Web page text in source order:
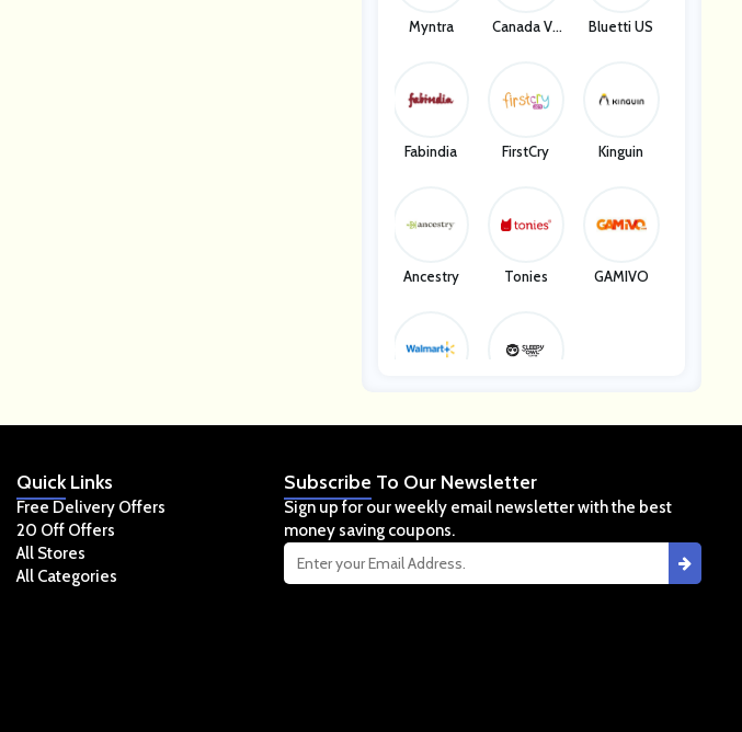
Myntra
Canada Ve
Bluetti US
Fabindia FirstCry Kinguin
Ancestry Tonies GAMIVO
QuickLinks
Free Delivery Offers
20 Off Offers
All Stores
All Categories
Subscribe To Our Newsletter
Sign up for our weekly email newsletter with the best
money saving coupons.